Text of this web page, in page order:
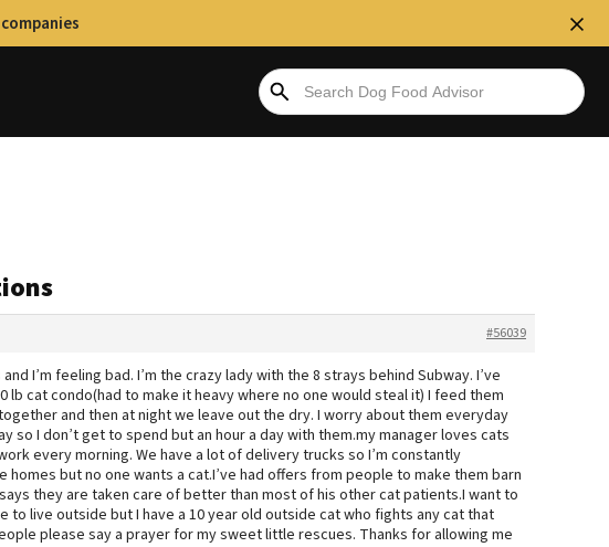
#56039
I’m feeling bad. I’m the crazy lady with the 8 strays behind Subway. I’ve
lb cat condo(had to make it heavy where no one would steal it) I feed them
and then at night we leave out the dry. I worry about them everyday
so I don’t get to spend but an hour a day with them.my manager loves cats
every morning. We have a lot of delivery trucks so I’m constantly
homes but no one wants a cat.I’ve had offers from people to make them barn
they are taken care of better than most of his other cat patients.I want to
to live outside but I have a 10 year old outside cat who fights any cat that
please say a prayer for my sweet little rescues. Thanks for allowing me